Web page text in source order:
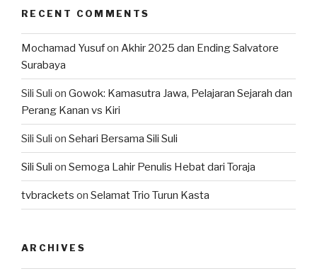
RECENT COMMENTS
Mochamad Yusufon Akhir 2025 dan Ending Salvatore
Surabaya
Sili Suli on Gowok: Kamasutra Jawa, Pelajaran Sejarah dan
Perang Kanan vs Kiri
Sili Suli on Sehari Bersama Sili Suli
Sili Suli on Semoga Lahir Penulis Hebat dari Toraja
tvbrackets on Selamat Trio Turun Kasta
ARCHIVES